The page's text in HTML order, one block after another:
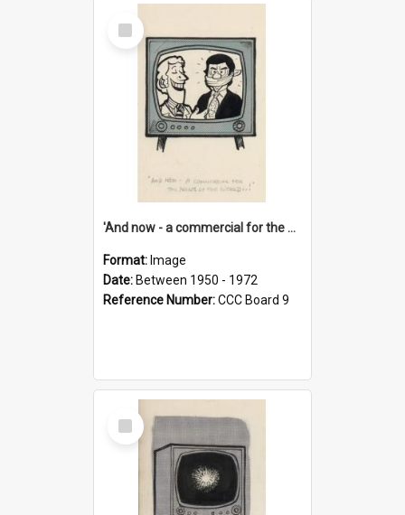
Select
Item
'And now - a commercial for the News of the World..!'
Format: Image
Date: Between 1950 - 1972
Reference Number:CCC Board 9
Select
Item